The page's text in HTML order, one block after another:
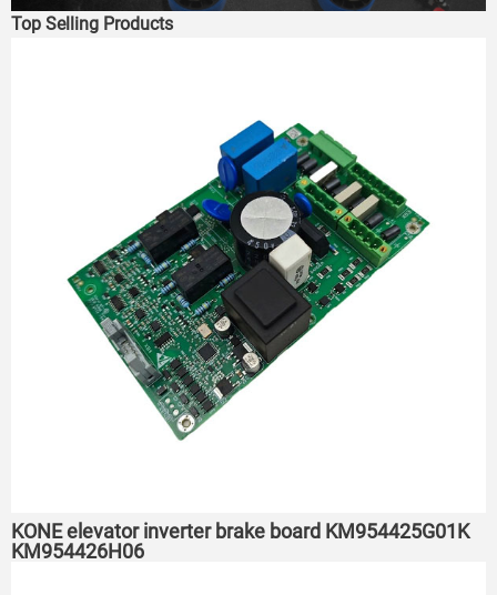
Top Selling Products
KONE elevator inverter brake board KM954425G01K
KM954426H06